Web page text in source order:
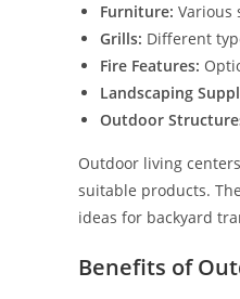
Furniture: Various
Grills: Different
Fire Features:
Landscaping
Outdoor
Outdoor living
suitable products.
ideas for backyard
Benefits of